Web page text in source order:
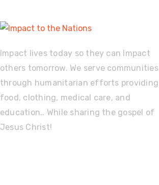
Impact lives today so they can Impact
others tomorrow. We serve communities
through humanitarian efforts providing
food, clothing, medical care, and
education.. While sharing the gospel of
Jesus Christ!